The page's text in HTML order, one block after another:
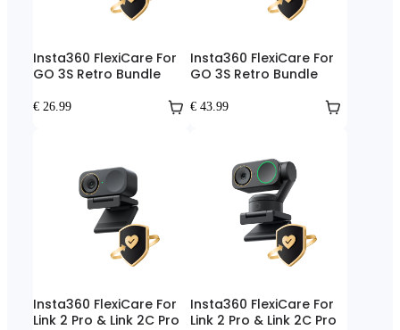
Insta360 FlexiCare For
GO 3S Retro Bundle
€ 26.99
Insta360 FlexiCare For
GO 3S Retro Bundle
€ 43.99
Insta360 FlexiCare For
Link 2 Pro & Link 2C Pro
Insta360 FlexiCare For
Link 2 Pro & Link 2C Pro